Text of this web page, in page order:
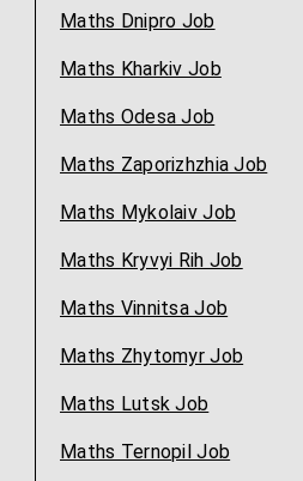
Maths Dnipro Job
Maths Kharkiv Job
Maths Odesa Job
Maths Zaporizhzhia Job
Maths Mykolaiv Job
Maths Kryvyi Rih Job
Maths Vinnitsa Job
Maths Zhytomyr Job
Maths Lutsk Job
Maths Ternopil Job